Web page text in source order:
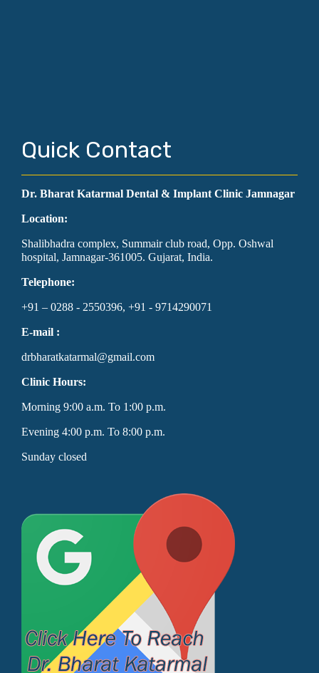
Quick Contact
Dr. Bharat Katarmal Dental & Implant Clinic Jamnagar
Location:
Shalibhadra complex, Summair club road, Opp. Oshwal
hospital, Jamnagar-361005. Gujarat, India.
Telephone:
+91 – 0288 - 2550396, +91 - 9714290071
E-mail :
drbharatkatarmal@gmail.com
Clinic Hours:
Morning 9:00 a.m. To 1:00 p.m.
Evening 4:00 p.m. To 8:00 p.m.
Sunday closed